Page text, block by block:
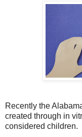
Recently the
created through in
considered children.